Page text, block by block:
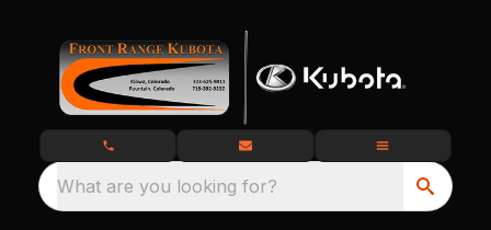
What are you looking for?